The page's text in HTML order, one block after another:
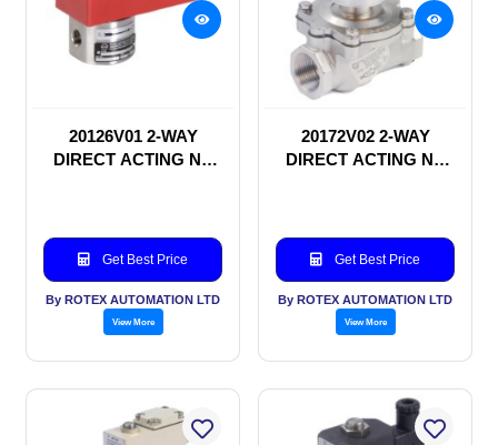
20126V01 2-WAY
DIRECT ACTING NC
Get Best Price
By ROTEX AUTOMATION LTD
View More
20172V02 2-WAY
DIRECT ACTING NC
Get Best Price
By ROTEX AUTOMATION LTD
View More